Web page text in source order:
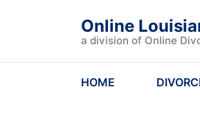
Online
a division of Online
HOME